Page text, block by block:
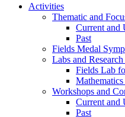
Activities
Thematic and
Current and
Past
Fields Medal
Labs and
Fields Lab
Workshops and
Current and
Past